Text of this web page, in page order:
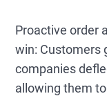
Proactive order
win: Customers
companies
allowing them